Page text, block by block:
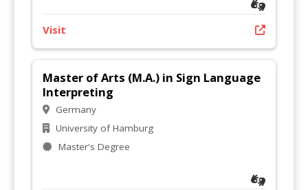
Visit
Master of Arts (M.A.) in Sign Language
Interpreting
Germany
University of Hamburg
Master's Degree